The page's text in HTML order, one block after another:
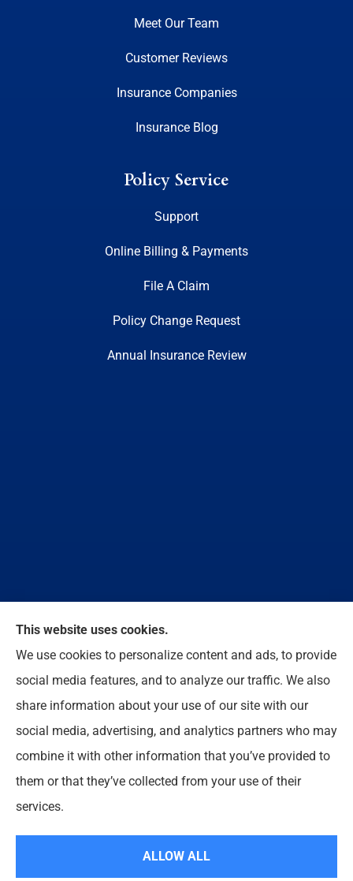
Meet Our Team
Customer Reviews
Insurance Companies
Insurance Blog
Policy Service
Support
Online Billing & Payments
File A Claim
Policy Change Request
Annual Insurance Review
We do not offer every available plan in your area.
Any information we provide is limited to those plans
we do offer in your area. Please contact
Medicare.gov or 1-800-MEDICARE to get
information on all of your options.
This website uses cookies.
We use cookies to personalize content and ads, to provide
social media features, and to analyze our traffic. We also
share information about your use of our site with our
social media, advertising, and analytics partners who may
combine it with other information that you’ve provided to
them or that they’ve collected from your use of their
services.
ALLOW ALL